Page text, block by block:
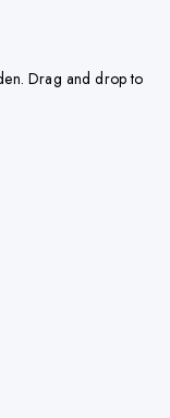
Drag and drop to